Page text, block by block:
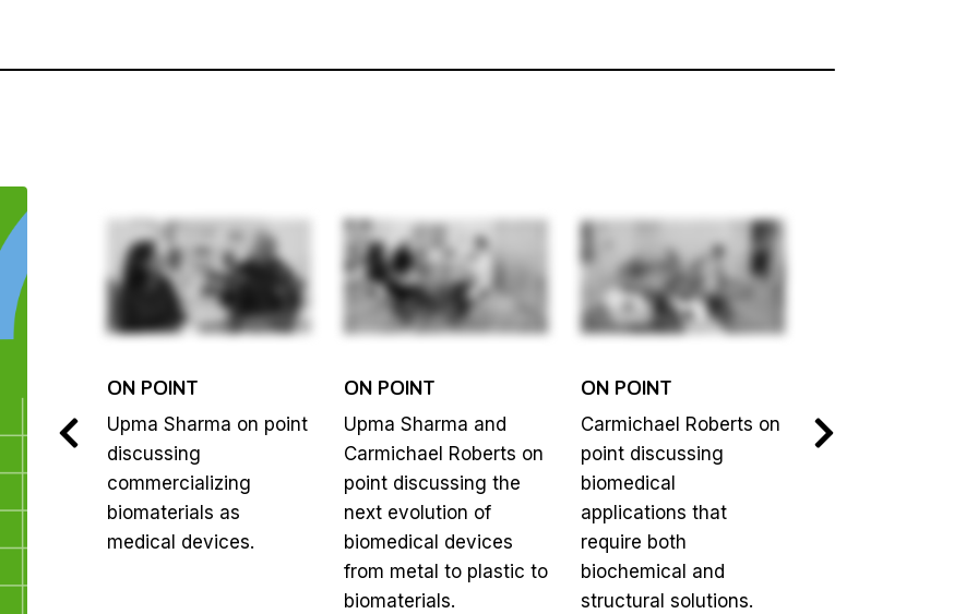
on
ON POINT
Upma Sharma on point
discussing
commercializing
biomaterials as
medical devices.
ON POINT
Upma Sharma and
Carmichael Roberts on
point discussing the
next evolution of
biomedical devices
from metal to plastic to
biomaterials.
ON POINT
Carmichael Roberts on
point discussing
biomedical
applications that
require both
biochemical and
structural solutions.
Upma Sharma on
discussing